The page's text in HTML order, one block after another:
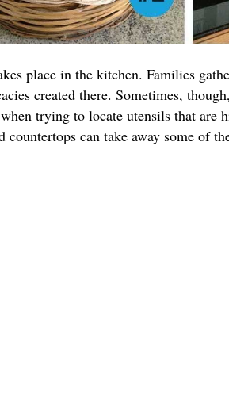
place in the kitchen. Families
created there. Sometimes,
trying to locate utensils that are
countertops can take away some of